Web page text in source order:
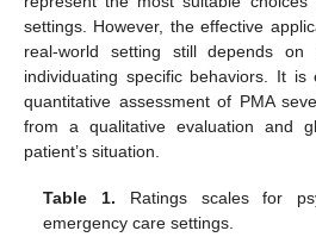
settings. However, the effective
real-world setting still depends on
individuating specific behaviors. It
quantitative assessment of PMA
from a qualitative evaluation and
patient’s situation.
Table 1. Ratings scales for
emergency care settings.